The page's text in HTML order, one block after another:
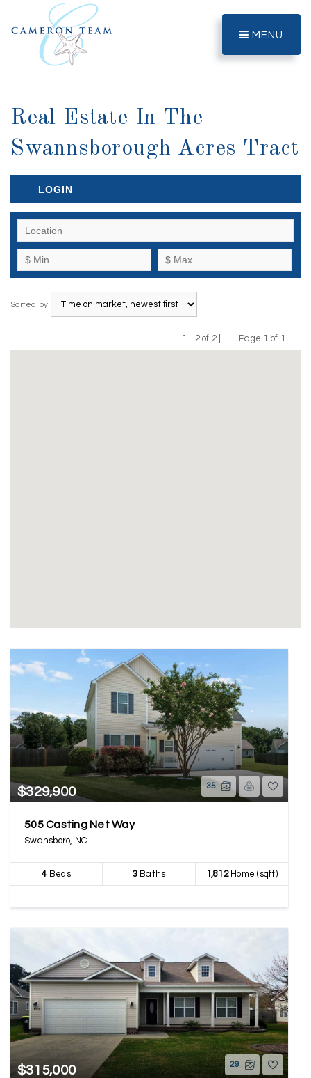
MENU
Real Estate In The
Swannsborough Acres Tract
LOGIN
Sorted by
1 - 2 of 2 |
Previous
Page 1 of 1
Next
$329,900 35
505 Casting Net Way
Swansboro, NC
4 Beds 3Baths 1,812Home (sqft)
$315,000 29